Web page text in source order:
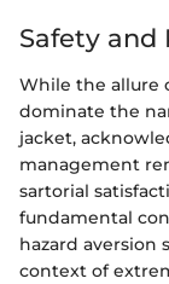
Safety and
While the allure
dominate the
jacket,
management
sartorial
fundamental
hazard aversion
context of